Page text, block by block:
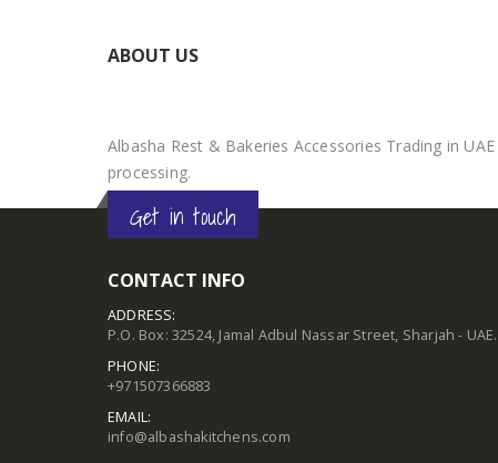
ABOUT US
Albasha Rest & Bakeries Accessories Trading in
processing.
Get in touch
CONTACT INFO
ADDRESS:
P.O. Box: 32524, Jamal Adbul Nassar Street, Sharjah - UAE.
PHONE:
+971507366883
EMAIL:
info@albashakitchens.com